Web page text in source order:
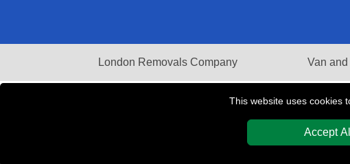
This website uses cookies
Accept
London Removals Company Van
REMOVALS LONDON COMPANYT/A LMV